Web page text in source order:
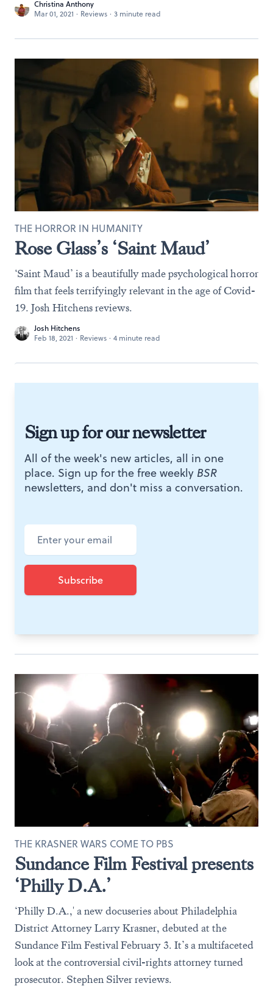
Christina Anthony
Mar 01, 2021 · Reviews · 3 minute read
Rose Glass’s ‘Saint Maud’
THE HORROR IN HUMANITY
‘Saint Maud’ is a beautifully made psychological horror
film that feels terrifyingly relevant in the age of Covid-
19. Josh Hitchens reviews.
Josh Hitchens
Feb 18, 2021 · Reviews · 4 minute read
Sign up for our newsletter
All of the week's new articles, all in one
place. Sign up for the free weekly BSR
newsletters, and don't miss a conversation.
Sundance Film Festival presents
‘Philly D.A.’
THE KRASNER WARS COME TO PBS
‘Philly D.A.,' a new docuseries about Philadelphia
District Attorney Larry Krasner, debuted at the
Sundance Film Festival February 3. It’s a multifaceted
look at the controversial civil-rights attorney turned
prosecutor. Stephen Silver reviews.